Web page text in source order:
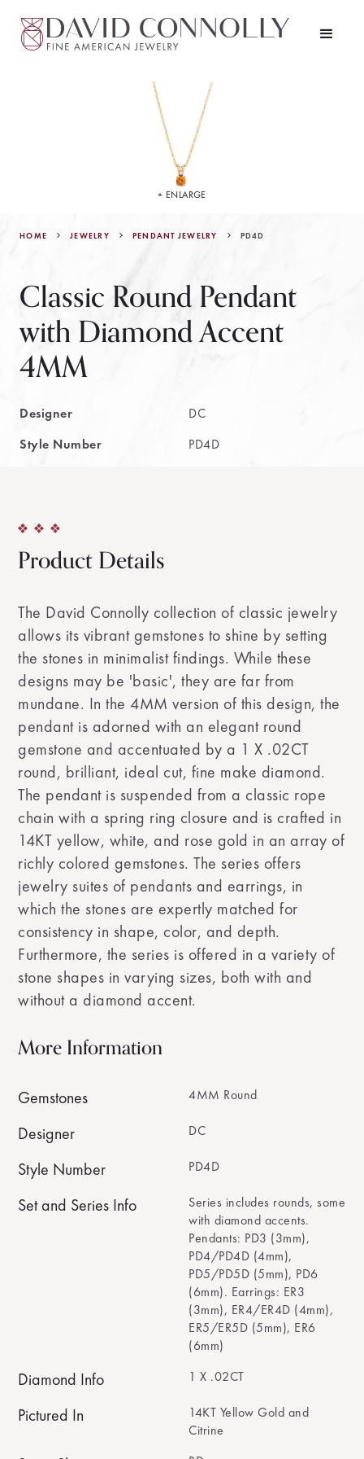
HOME JEWELRY PENDANT JEWELRY PD4D
Classic Round Pendant
with Diamond Accent
4MM
Designer
DC
Style Number
PD4D
+ ENLARGE
Product Details
The David Connolly collection of classic jewelry
allows its vibrant gemstones to shine by setting
the stones in minimalist findings. While these
designs may be 'basic', they are far from
mundane. In the 4MM version of this design, the
pendant is adorned with an elegant round
gemstone and accentuated by a 1 X .02CT
round, brilliant, ideal cut, fine make diamond.
The pendant is suspended from a classic rope
chain with a spring ring closure and is crafted in
14KT yellow, white, and rose gold in an array of
richly colored gemstones. The series offers
jewelry suites of pendants and earrings, in
which the stones are expertly matched for
consistency in shape, color, and depth.
Furthermore, the series is offered in a variety of
stone shapes in varying sizes, both with and
without a diamond accent.
More Information
Gemstones 4MM Round
Designer DC
Style Number PD4D
Set and Series Info
Series includes rounds, some
with diamond accents.
Pendants: PD3 (3mm),
PD4/PD4D (4mm),
PD5/PD5D (5mm), PD6
(6mm). Earrings: ER3
(3mm), ER4/ER4D (4mm),
ER5/ER5D (5mm), ER6
(6mm)
Diamond Info 1 X .02CT
Pictured In
14KT Yellow Gold and
Citrine